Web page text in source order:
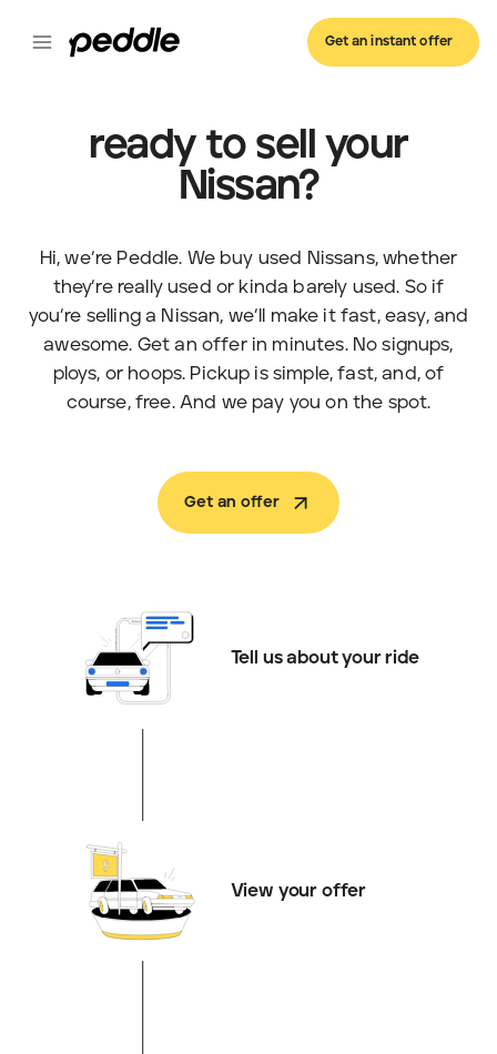
Get an instant offer
ready to sell your
Nissan?
Hi, we’re Peddle. We buy used Nissans, whether
they’re really used or kinda barely used. So if
you’re selling a Nissan, we’ll make it fast, easy, and
awesome. Get an offer in minutes. No signups,
ploys, or hoops. Pickup is simple, fast, and, of
course, free. And we pay you on the spot.
Get an offer
Tell us about your ride
View your offer